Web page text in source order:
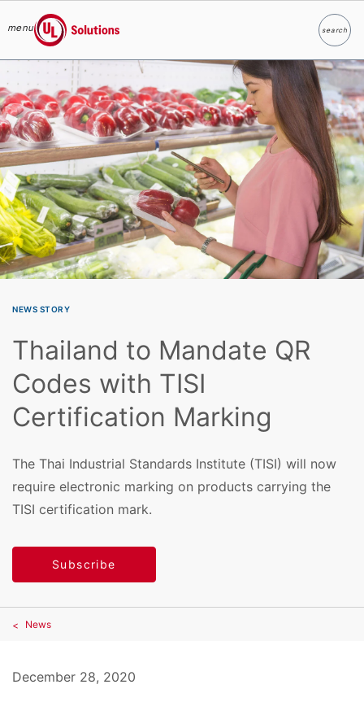
Skip to main content
menu
UL Solutions
searchSearch
NEWS STORY
Thailand to Mandate QR
Codes with TISI
Certification Marking
The Thai Industrial Standards Institute (TISI) will now
require electronic marking on products carrying the
TISI certification mark.
Subscribe
News
December 28, 2020